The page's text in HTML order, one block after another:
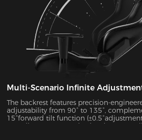
Multi-Scenario Infinite
The backrest features precision-
adjustability from 90° to 135°,
15°forward tilt function
versatile system seamlessly adapts to 7